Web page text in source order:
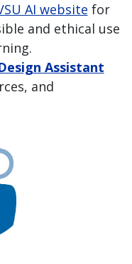
AI website for
and ethical use
Assistant
and